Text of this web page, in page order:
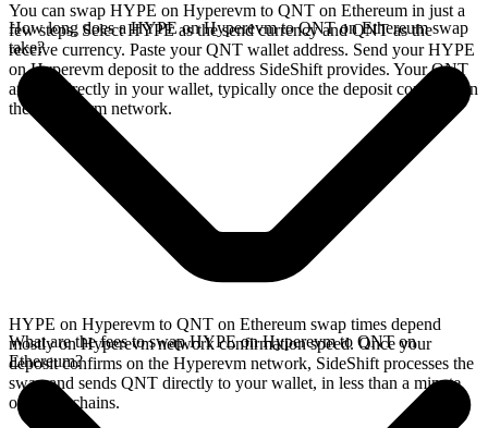
You can swap HYPE on Hyperevm to QNT on Ethereum in just a
few steps. Select HYPE as the send currency and QNT as the
receive currency. Paste your QNT wallet address. Send your HYPE
on Hyperevm deposit to the address SideShift provides. Your QNT
arrives directly in your wallet, typically once the deposit confirms on
the Hyperevm network.
How long does a HYPE on Hyperevm to QNT on Ethereum swap
take?
HYPE on Hyperevm to QNT on Ethereum swap times depend
mostly on Hyperevm network confirmation speed. Once your
deposit confirms on the Hyperevm network, SideShift processes the
swap and sends QNT directly to your wallet, in less than a minute
on faster chains.
What are the fees to swap HYPE on Hyperevm to QNT on
Ethereum?